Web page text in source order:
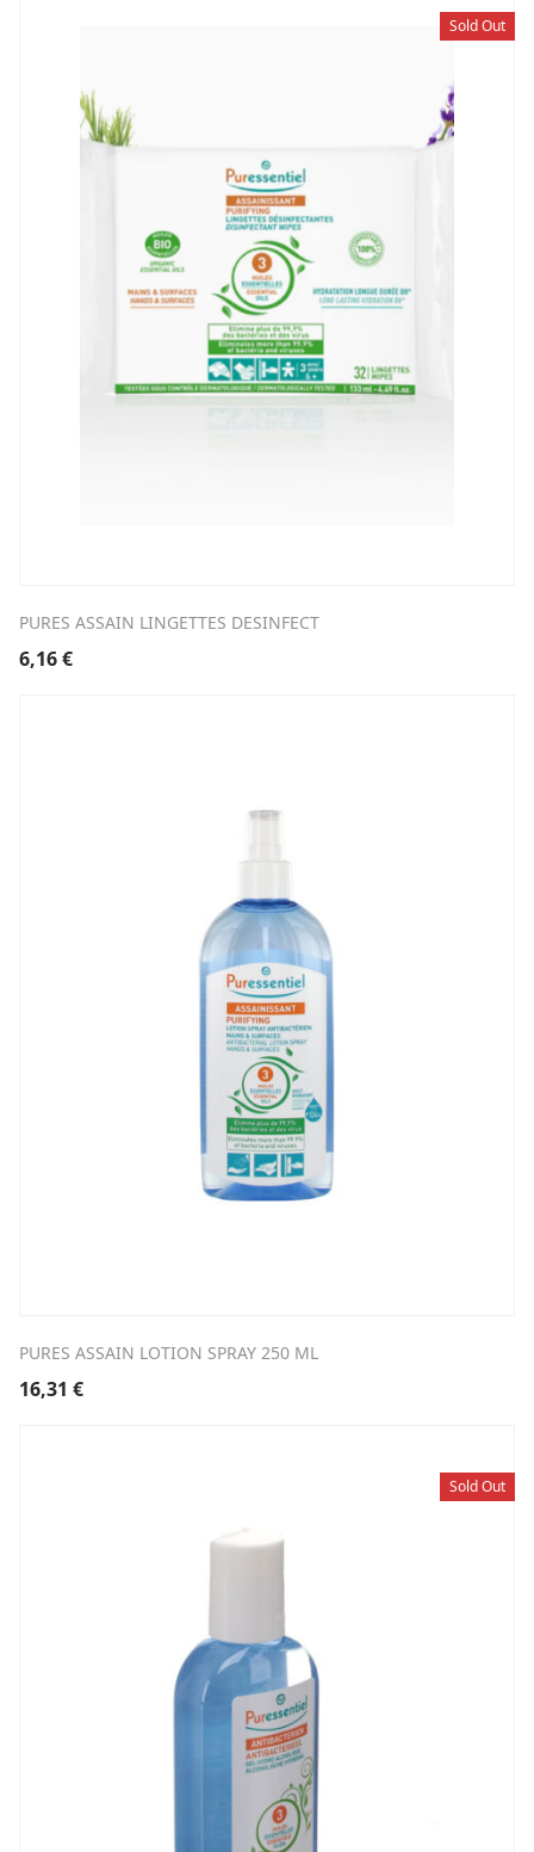
Sold Out
PURES ASSAIN LINGETTES DESINFECT
6,16€
PURES ASSAIN LOTION SPRAY 250 ML
16,31 €
Sold Out